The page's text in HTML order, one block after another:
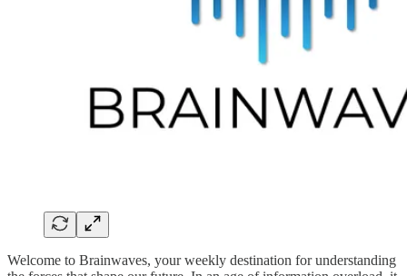
Welcome to Brainwaves, your weekly destination for understanding